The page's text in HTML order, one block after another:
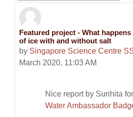
Featured project - What
of ice with and without salt
by Singapore Science Centre
March 2020, 11:03 AM
Number of replies: 0
Nice report by Surihita
Water Ambassador